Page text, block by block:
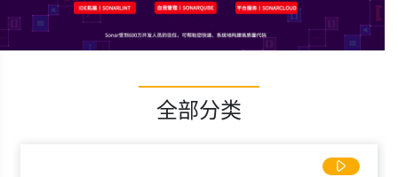
全部分类